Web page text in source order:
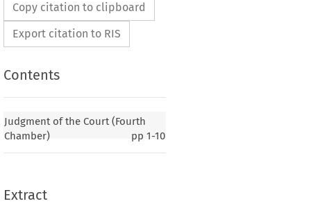
Copy citation to clipboard
Export citation to RIS
Contents
Judgment of the Court (Fourth
Chamber)
pp 1-10
Extract